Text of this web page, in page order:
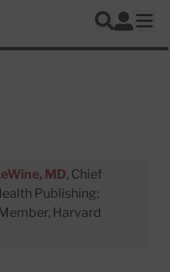
Search
Log In
MD, Chief
Publishing;
Harvard